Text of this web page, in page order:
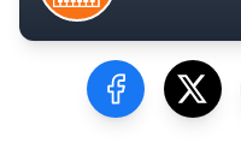
Visit ourVisit